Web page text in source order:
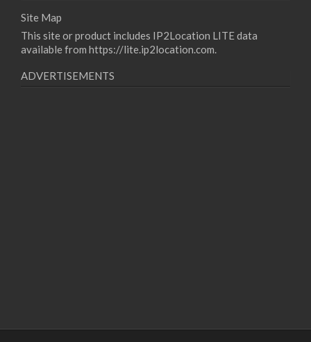
Site Map
This site or product includes IP2Location LITE data
available from https://lite.ip2location.com.
ADVERTISEMENTS